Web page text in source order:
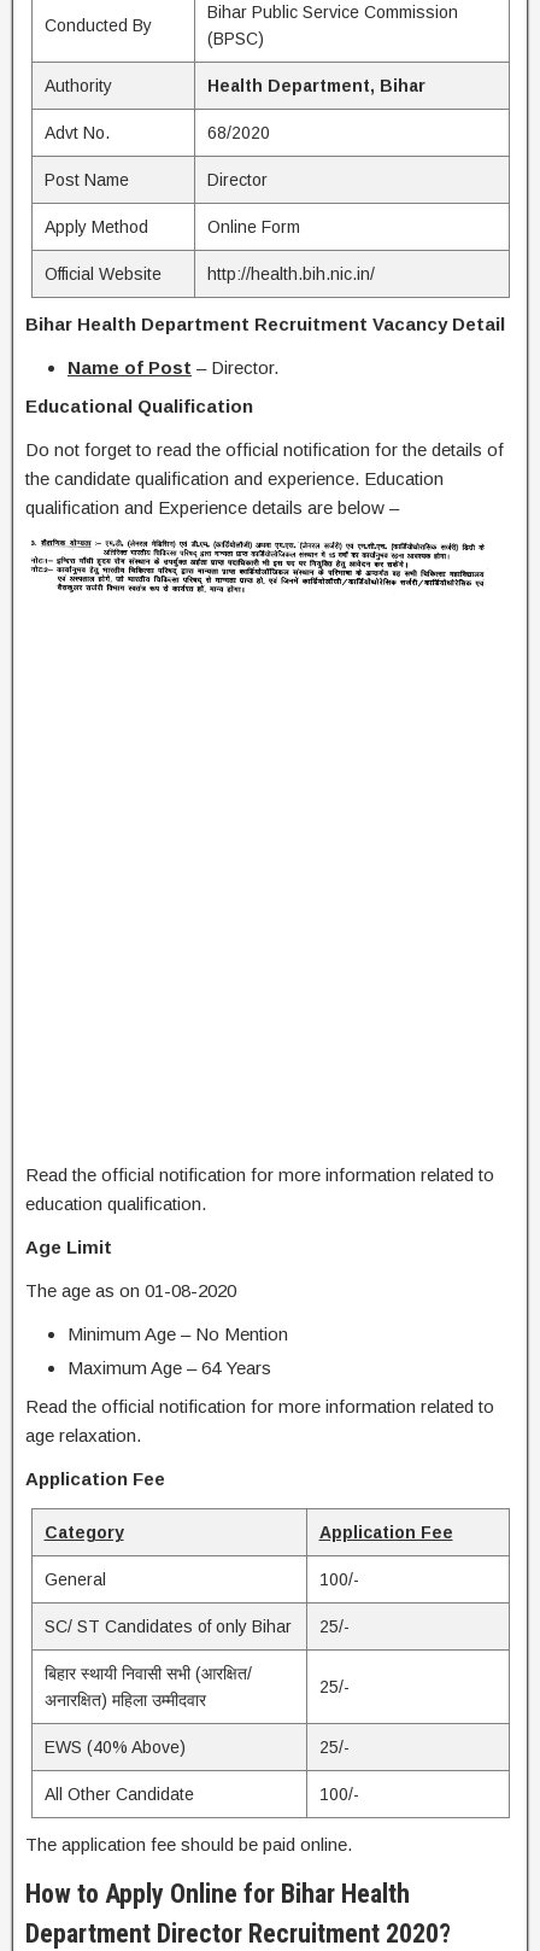
Conducted By
Bihar Public Service Commission
(BPSC)
Authority Health Department, Bihar
Advt No. 68/2020
Post Name Director
Apply Method Online Form
Official Website http://health.bih.nic.in/
Bihar Health Department Recruitment Vacancy Detail
Name of Post – Director.
Educational Qualification
Do not forget to read the official notification for the details of
the candidate qualification and experience. Education
qualification and Experience details are below –
Read the official notification for more information related to
education qualification.
Age Limit
The age as on 01-08-2020
Minimum Age – No Mention
Maximum Age – 64 Years
Read the official notification for more information related to
age relaxation.
Application Fee
Category Application Fee
General 100/-
SC/ ST Candidates of only Bihar 25/-
बिहार स्थायी निवासी सभी (आरक्षित/
अनारक्षित) महिला उम्मीदवार
25/-
EWS (40% Above) 25/-
All Other Candidate 100/-
The application fee should be paid online.
How to Apply Online for Bihar Health
Department Director Recruitment 2020?